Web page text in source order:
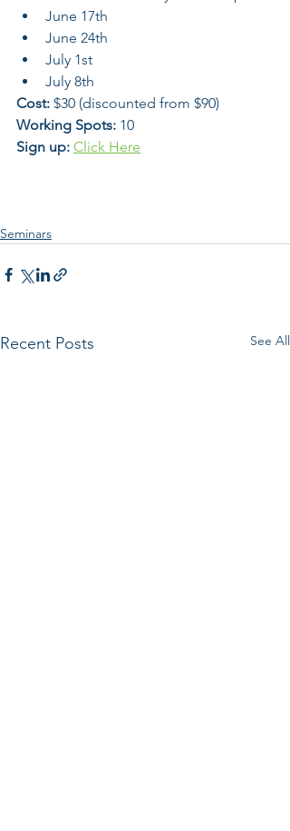
June 17th
June 24th
July 1st
July 8th
Cost: $30 (discounted from $90)
Working Spots: 10
Sign up: Click Here
Seminars
Recent Posts See All